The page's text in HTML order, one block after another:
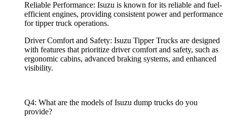
Reliable Performance: Isuzu is known for its reliable and fuel-
efficient engines, providing consistent power and performance
for tipper truck operations.
Driver Comfort and Safety: Isuzu Tipper Trucks are designed
with features that prioritize driver comfort and safety, such as
ergonomic cabins, advanced braking systems, and enhanced
visibility.
Q4: What are the models of Isuzu dump trucks do you
provide?